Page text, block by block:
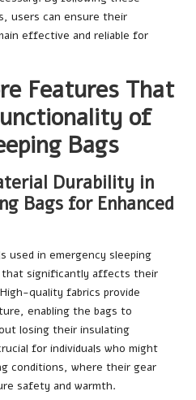
users can ensure their
effective and reliable for
Features That
of
Bags
Durability in
Bags for Enhanced
used in emergency sleeping
that significantly affects their
quality fabrics provide
enabling the bags to
losing their insulating
for individuals who might
conditions, where their gear
safety and warmth.